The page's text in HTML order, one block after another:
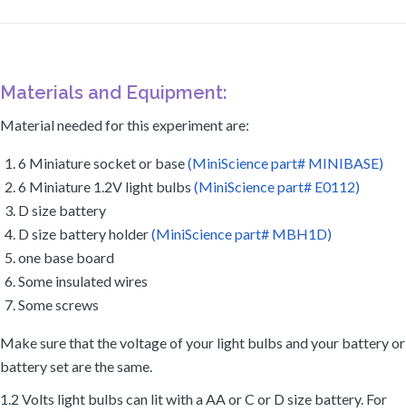
Materials and Equipment:
Material needed for this experiment are:
6 Miniature socket or base(MiniScience part# MINIBASE)
6 Miniature 1.2V light bulbs (MiniScience part# E0112)
D size battery
D size battery holder(MiniScience part# MBH1D)
one base board
Some insulated wires
Some screws
Make sure that the voltage of your light bulbs and your battery or
battery set are the same.
1.2 Volts light bulbs can lit with a AA or C or D size battery. For